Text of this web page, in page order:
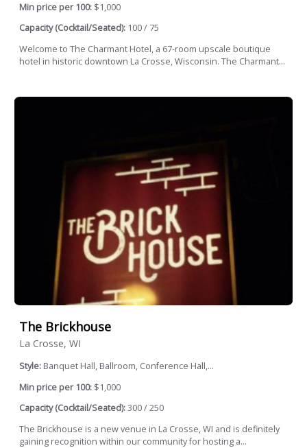
Min price per 100: $1,000
Capacity (Cocktail/Seated): 100 / 75
Welcome to The Charmant Hotel, a 67-room upscale boutique
hotel in historic downtown La Crosse, Wisconsin. The Charmant...
The Brickhouse
La Crosse, WI
Style: Banquet Hall, Ballroom, Conference Hall,...
Min price per 100: $1,000
Capacity (Cocktail/Seated):300 / 250
The Brickhouse is a new venue in La Crosse, WI and is definitely
gaining recognition within our community for hosting a...